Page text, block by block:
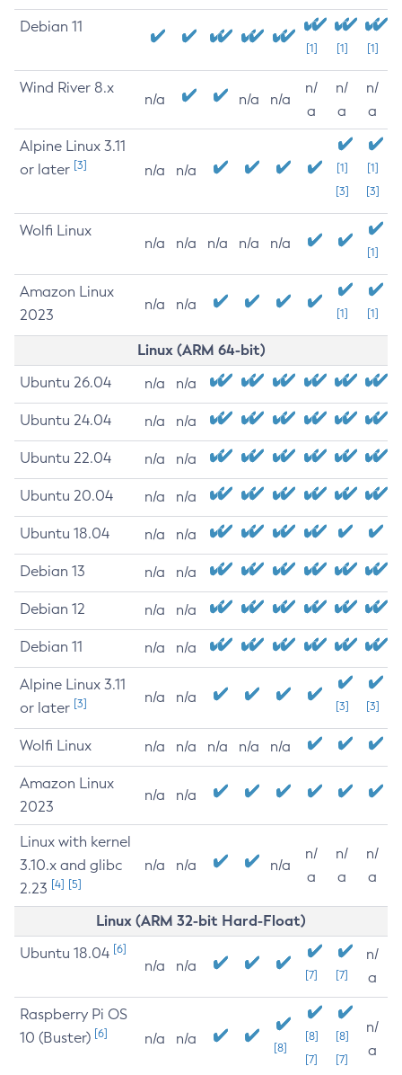
Debian 11
[1] [1] [1]
Wind River 8.x
n/a n/a n/a
n/
a
n/
a
n/
a
Alpine Linux 3.11
or later [3] n/a n/a
[1]
[3]
[1]
[3]
Wolfi Linux
n/a n/a n/a n/a n/a
[1]
Amazon Linux
2023
n/a n/a
[1] [1]
Linux (ARM 64-bit)
Ubuntu 26.04 n/a n/a
Ubuntu 24.04 n/a n/a
Ubuntu 22.04 n/a n/a
Ubuntu 20.04 n/a n/a
Ubuntu 18.04 n/a n/a
Debian 13 n/a n/a
Debian 12 n/a n/a
Debian 11 n/a n/a
Alpine Linux 3.11
or later [3] n/a n/a
[3] [3]
Wolfi Linux n/a n/a n/a n/a n/a
Amazon Linux
2023
n/a n/a
Linux with kernel
3.10.x and glibc
2.23 [4] [5]
n/a n/a n/a
n/
a
n/
a
n/
a
Linux (ARM 32-bit Hard-Float)
Ubuntu 18.04 [6]
n/a n/a
[7] [7]
n/
a
Raspberry Pi OS
10 (Buster) [6] n/a n/a
[8]
[8]
[7]
[8]
[7]
n/
a